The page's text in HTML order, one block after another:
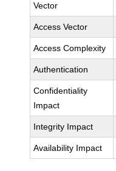
Vector
Access Vector
Access Complexity
Authentication
Confidentiality
Impact
Integrity Impact
Availability Impact